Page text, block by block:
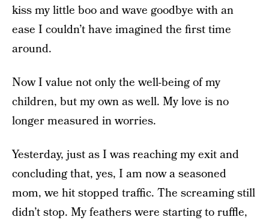
kiss my little boo and wave goodbye with an
ease I couldn’t have imagined the first time
around.
Now I value not only the well-being of my
children, but my own as well. My love is no
longer measured in worries.
Yesterday, just as I was reaching my exit and
concluding that, yes, I am now a seasoned
mom, we hit stopped traffic. The screaming still
didn’t stop. My feathers were starting to ruffle,